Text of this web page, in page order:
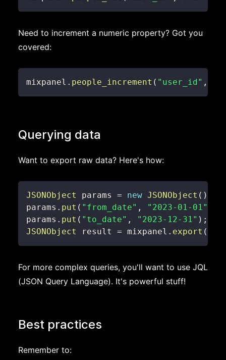
Need to increment a numeric property? Got you
covered:
mixpanel . people_increment ( "user_id" ,
Querying data
Want to export raw data? Here's how:
JSONObject params = new JSONObject ( )
params . put ( "from_date" , "2023-01-01"
params . put ( "to_date" , "2023-12-31" ) ;
JSONObject
result = mixpanel . export (
For more complex queries, you'll want to use JQL
(JSON Query Language). It's powerful stuff!
Best practices
Remember to: